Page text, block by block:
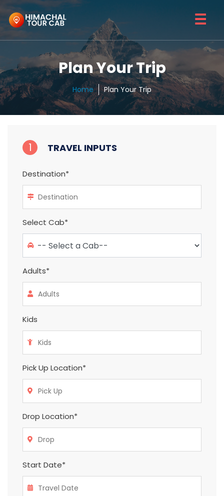
☰
Plan Your Trip
Home Plan Your Trip
1 TRAVEL INPUTS
Destination*
Select Cab*
Adults*
Kids
Pick Up Location*
Drop Location*
Start Date*